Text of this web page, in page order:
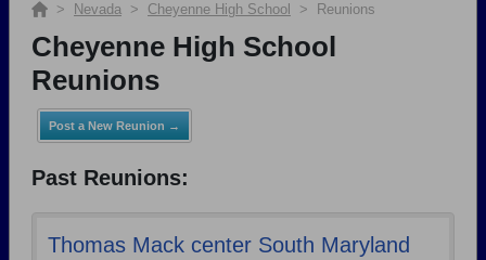
reunion information.
Find your graduating class:
> Nevada > Cheyenne High School > Reunions
Cheyenne High School
Reunions
Post a New Reunion →
Past Reunions:
Thomas Mack center South Maryland